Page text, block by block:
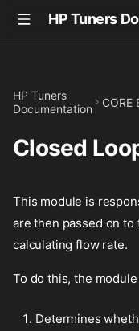
HP Tuners
HP Tuners
Documentation
CORE
Closed
This module is
are then passed on
calculating flow rate.
To do this, the
Determines